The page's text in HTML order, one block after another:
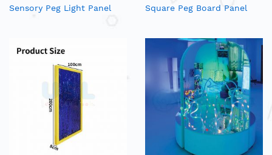
Sensory Peg Light Panel Square Peg Board Panel